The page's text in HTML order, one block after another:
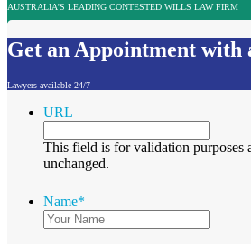
AUSTRALIA'S LEADING CONTESTED WILLS LAW FIRM
Get an Appointment with
Lawyers available 24/7
URL
This field is for validation purposes
unchanged.
Name*